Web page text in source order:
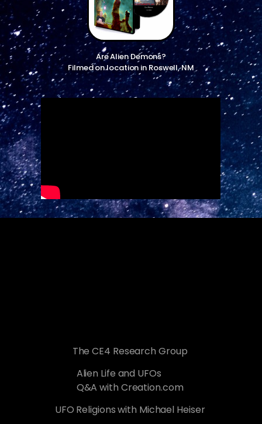
Are Alien Demons?
Filmed on location in Roswell, NM
The CE4 Research Group
Alien Life and UFOs
Q&A with Creation.com
UFO Religions with Michael Heiser